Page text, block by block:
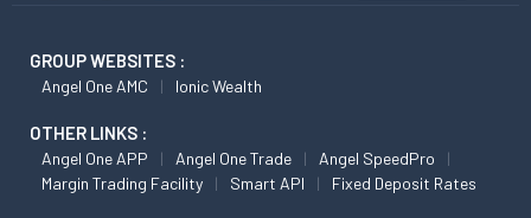
GROUP WEBSITES :
Angel One AMC Ionic Wealth
OTHER LINKS :
Angel One APP Angel One Trade
Angel SpeedPro
Margin Trading Facility
Smart API Fixed Deposit Rates